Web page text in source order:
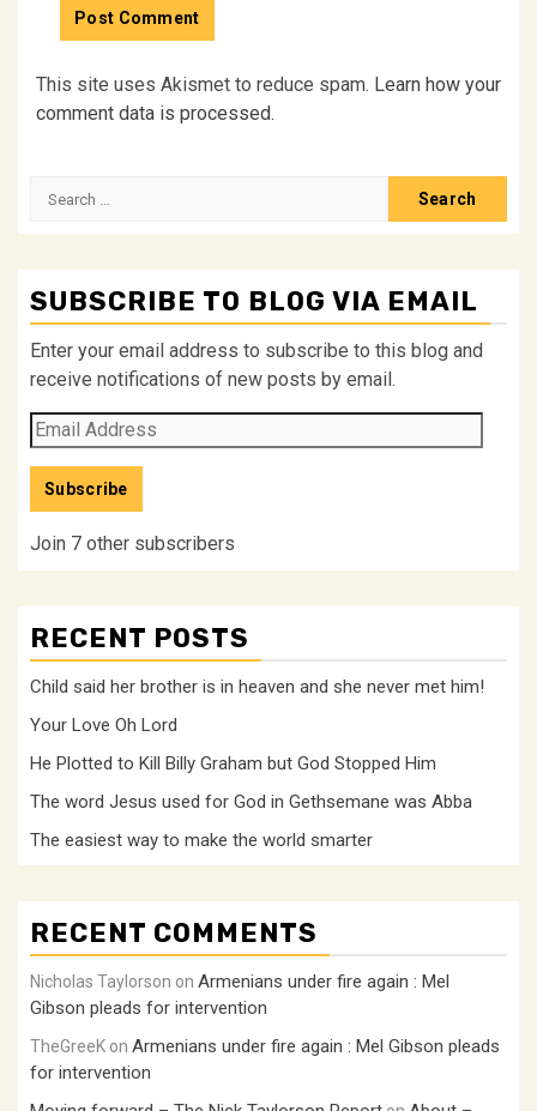
This site uses Akismet to reduce spam. Learn how your
comment data is processed.
Search
SUBSCRIBE TO BLOG VIA EMAIL
Enter your email address to subscribe to this blog and
receive notifications of new posts by email.
Email
Address
Subscribe
Join 7 other subscribers
RECENT POSTS
Child said her brother is in heaven and she never met him!
Your Love Oh Lord
He Plotted to Kill Billy Graham but God Stopped Him
The word Jesus used for God in Gethsemane was Abba
The easiest way to make the world smarter
RECENT COMMENTS
Nicholas Taylorson on Armenians under fire again : Mel
Gibson pleads for intervention
TheGreeK on Armenians under fire again : Mel Gibson pleads
for intervention